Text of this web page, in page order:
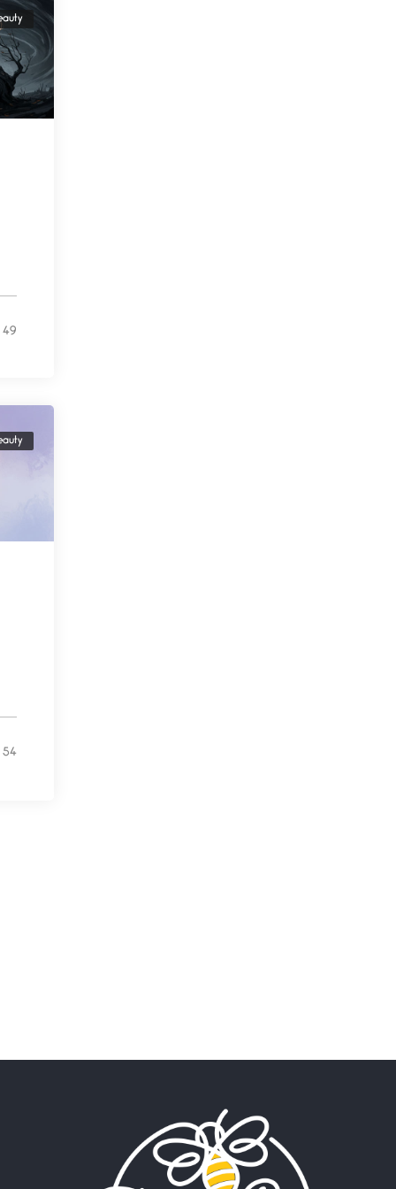
49
54
Shaken not stirred.
My Portmanteau